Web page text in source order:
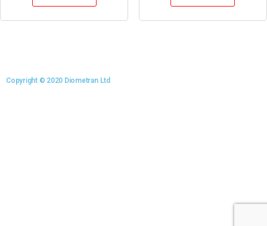
Copyright © 2020 Diometran Ltd